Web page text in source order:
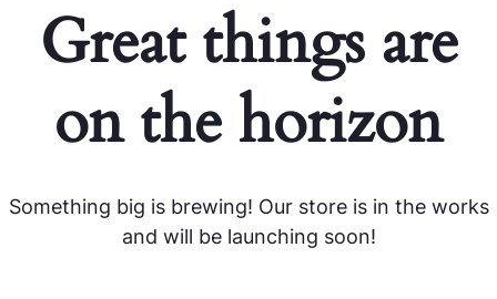
Great things are
on the horizon
Something big is brewing! Our store is in the works
and will be launching soon!